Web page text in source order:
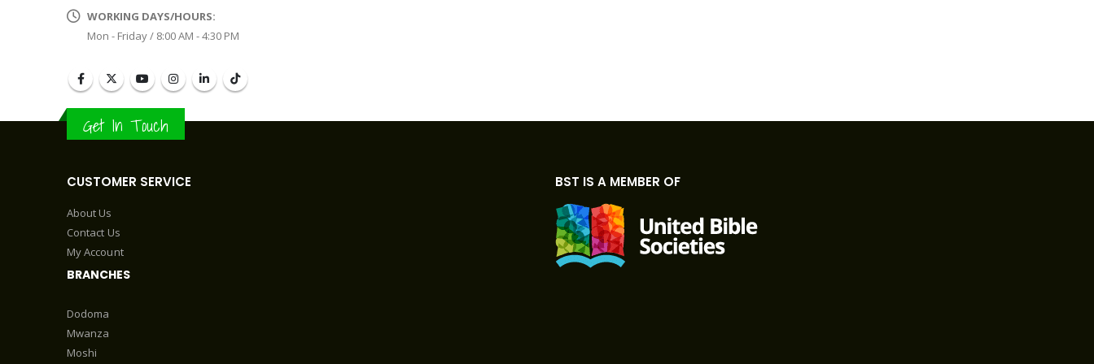
WORKING DAYS/HOURS:
Mon - Friday / 8:00 AM - 4:30 PM
Get In Touch
CUSTOMER SERVICE
About Us
Contact Us
My Account
BRANCHES
Dodoma
Mwanza
Moshi
BST IS A MEMBER OF